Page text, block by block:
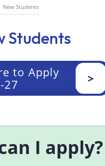
New Students
Students
to Apply
27
>
I apply?